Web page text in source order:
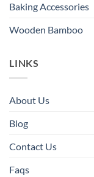
Baking Accessories
Wooden Bamboo
LINKS
About Us
Blog
Contact Us
Faqs